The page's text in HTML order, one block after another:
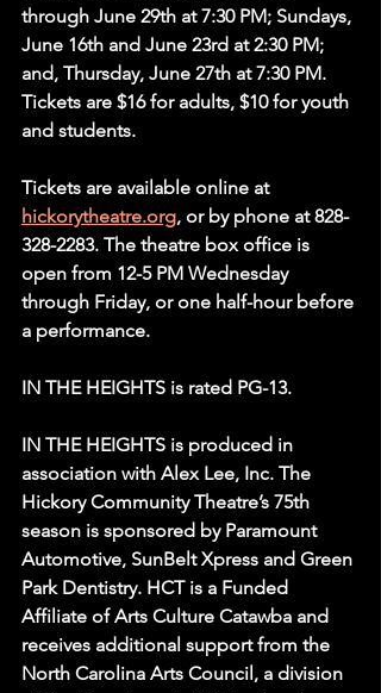
through June 29th at 7:30 PM; Sundays,
June 16th and June 23rd at 2:30 PM;
and, Thursday, June 27th at 7:30 PM.
Tickets are $16 for adults, $10 for youth
and students.
Tickets are available online at
hickorytheatre.org, or by phone at 828-
328-2283. The theatre box office is
open from 12-5 PM Wednesday
through Friday, or one half-hour before
a performance.
IN THE HEIGHTS is rated PG-13.
IN THE HEIGHTS is produced in
association with Alex Lee, Inc. The
Hickory Community Theatre’s 75th
season is sponsored by Paramount
Automotive, SunBelt Xpress and Green
Park Dentistry. HCT is a Funded
Affiliate of Arts Culture Catawba and
receives additional support from the
North Carolina Arts Council, a division